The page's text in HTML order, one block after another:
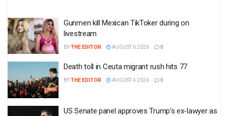
Gunmen kill Mexican TikToker during on
livestream
BYTHE EDITOR AUGUST 6 2026 0
Death toll in Ceuta migrant rush hits 77
BYTHE EDITOR AUGUST 4 2026 0
US Senate panel approves Trump’s ex-lawyer as